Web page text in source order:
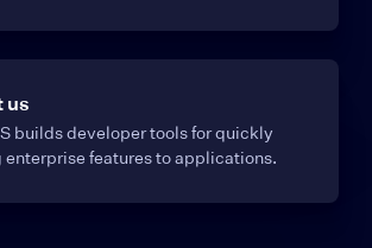
us
builds developer tools for quickly
enterprise features to applications.